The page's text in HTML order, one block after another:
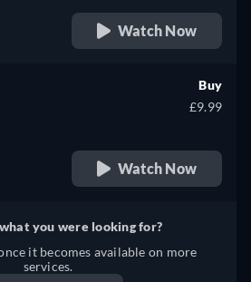
Watch Now
Buy
£9.99
Watch Now
you were looking for?
it becomes available on more
services.